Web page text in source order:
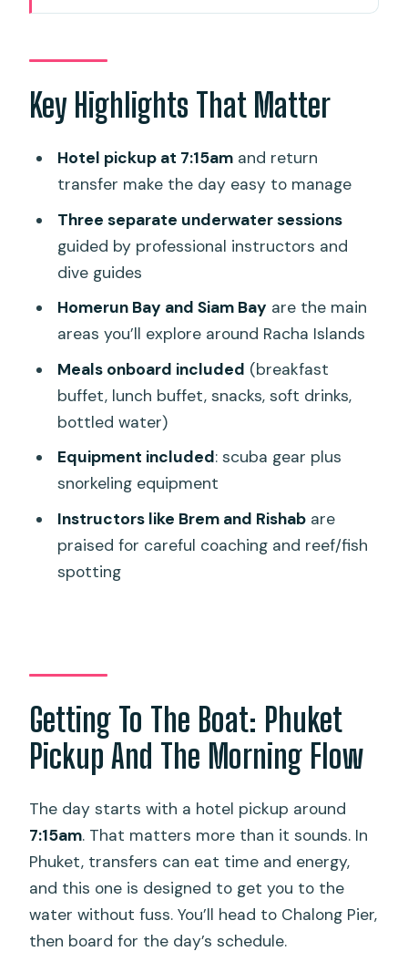
The Morning Flow
Three Scuba Sessions Around Racha
Islands (Not A Rush)
Homerun Bay And Siam Bay: What
You’re Actually Looking For
Food On The Boat: Two Meals Plus
Snacks Keeps The Day Comfortable
Gear And What To Bring: Easy Setup,
Real-Life Prep
Who Leads Your Day: Instructors Like
Brem And Rishab
Price And Value: Is $192.32 Worth It?
Timing, Group Size, And How That
Affects Your Day
Safety And Weather: When The Sea
Calls The Shots
Who This Trip Suits Best (And Who
Might Want Another Option)
FAQ
What location is this experience based
in?
How long does the tour last?
Do I get hotel pickup and drop-off?
sessions?
How many underwater sessions are
included?
Key Highlights That Matter
Hotel pickup at 7:15amand return
transfer make the day easy to manage
Three separate underwater sessions
guided by professional instructors and
dive guides
Homerun Bay and Siam Bay are the main
areas you’ll explore around Racha Islands
Meals onboard included (breakfast
buffet, lunch buffet, snacks, soft drinks,
bottled water)
Equipment included: scuba gear plus
snorkeling equipment
Instructors like Brem and Rishabare
praised for careful coaching and reef/fish
spotting
Getting To The Boat: Phuket
Pickup And The Morning Flow
The day starts with a hotel pickup around
7:15am. That matters more than it sounds. In
Phuket, transfers can eat time and energy,
and this one is designed to get you to the
water without fuss. You’ll head to Chalong Pier,
then board for the day’s schedule.